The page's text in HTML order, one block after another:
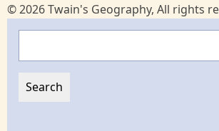
© 2026 Twain's Geography, All rights